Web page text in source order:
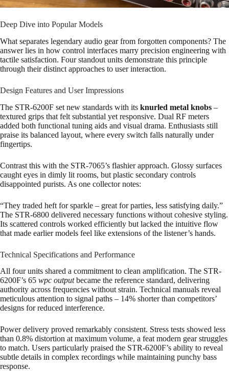
Deep Dive into Popular Models
What separates legendary audio gear from forgotten components? The
answer lies in how control interfaces marry precision engineering with
tactile satisfaction. Four standout units demonstrate this principle
through their distinct approaches to user interaction.
Design Features and User Impressions
The STR-6200F set new standards with its knurled metal knobs –
textured grips that felt substantial yet responsive. Dual RF meters
added both functional tuning aids and visual drama. Enthusiasts still
praise its balanced layout, where every switch falls naturally under
fingertips.
Contrast this with the STR-7065’s flashier approach. Glossy surfaces
caught eyes in dimly lit rooms, but plastic secondary controls
disappointed purists. As one collector notes:
“They traded heft for sparkle – great for parties, less satisfying daily.”
The STR-6800 delivered necessary functions without cohesive styling.
Its scattered controls worked efficiently but lacked the intuitive flow
that made earlier models feel like extensions of the listener’s hands.
Technical Specifications and Performance
All four units shared a commitment to clean amplification. The STR-
6200F’s 65 wpc outputbecame the reference standard, delivering
authority across frequencies without strain. Technical manuals reveal
meticulous attention to signal paths – 14% shorter than competitors’
designs for reduced interference.
Power delivery proved remarkably consistent. Stress tests showed less
than 0.8% distortion at maximum volume, a feat modern gear struggles
to match. Users particularly praised the STR-6200F’s ability to reveal
subtle details in complex recordings while maintaining punchy bass
response.